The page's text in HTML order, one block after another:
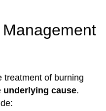
treatment of burning
underlying cause.